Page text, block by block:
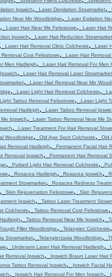
Ipswich, Laser Depilation Stowmarket,
Near Me Woodbridge, Laser Epilation
, Laser Hair Near Me Felixstowe, Laser Hair
Ipswich, Laser Hair Reduction Stowmarket
, Laser Hair Removal Clinic Colcheste, Laser
Removal Cost Felixstowe, Laser Hair
Men Hadleigh, Laser Hair Removal For Men
, Laser Hair Removal Laser Stowmarket
, Laser Hair Removal Near Me
, Laser Light Hair Removal Colcheste,
Tattoo Removal Felixstowe, Laser Light
Hadleigh, Laser Tattoo Removal
Ipswich, Laser Tattoo Removal Near Me
, Laser Treatment For Hair Removal
Woodbridge, Old Age Spot Colcheste, Old
Removal Hadleigh, Permanent Facial Hair
Removal Ipswich, Permanent Hair Removal
, Pulsed Light Hair Removal Colcheste,
, Rosacea Hadleigh, Rosacea Ipswich,
Stowmarket, Rosacea Redness
, Skin Rejuvenation Felixstowe, Skin
Ipswich, Tattoo Laser Treatment
Colcheste, Tattoo Removal Cost Felixstowe,
, Tattoo Removal Near Me Ipswich,
Filler Woodbridge, Telangiec Colcheste,
Stowmarket, Telangiectasia Woodbridge,
, Underarm Laser Hair Removal Hadleigh,
Removal Ipswich, Ipswich Braun Laser Hair
Tattoo Removal Ipswich, Ipswich Facial
, Ipswich Hair Removal For Men Ipswich,